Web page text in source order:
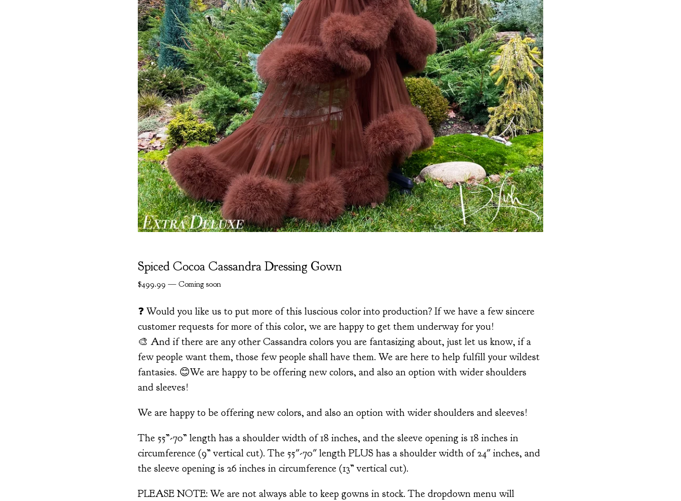
Spiced Cocoa Cassandra Dressing Gown
$499.99 — Coming soon
❓ Would you like us to put more of this luscious color into production? If we have a few sincere
customer requests for more of this color, we are happy to get them underway for you!
🎨 And if there are any other Cassandra colors you are fantasizing about, just let us know, if a
few people want them, those few people shall have them. We are here to help fulfill your wildest
fantasies. 😊We are happy to be offering new colors, and also an option with wider shoulders
and sleeves!
We are happy to be offering new colors, and also an option with wider shoulders and sleeves!
The 55”-70” length has a shoulder width of 18 inches, and the sleeve opening is 18 inches in
circumference (9” vertical cut). The 55"-70" length PLUS has a shoulder width of 24" inches, and
the sleeve opening is 26 inches in circumference (13” vertical cut).
PLEASE NOTE: We are not always able to keep gowns in stock. The dropdown menu will